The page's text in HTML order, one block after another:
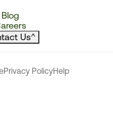
Blog
Us^
Privacy PolicyHelp